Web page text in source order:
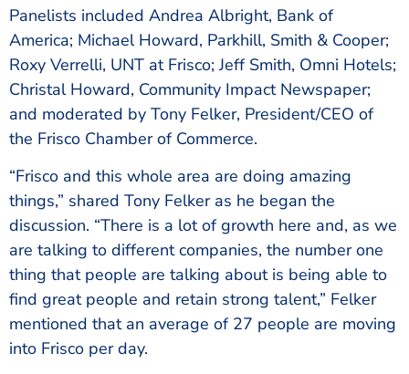
Panelists included Andrea Albright, Bank of
America; Michael Howard, Parkhill, Smith & Cooper;
Roxy Verrelli, UNT at Frisco; Jeff Smith, Omni Hotels;
Christal Howard, Community Impact Newspaper;
and moderated by Tony Felker, President/CEO of
the Frisco Chamber of Commerce.
“Frisco and this whole area are doing amazing
things,” shared Tony Felker as he began the
discussion. “There is a lot of growth here and, as we
are talking to different companies, the number one
thing that people are talking about is being able to
find great people and retain strong talent,” Felker
mentioned that an average of 27 people are moving
into Frisco per day.